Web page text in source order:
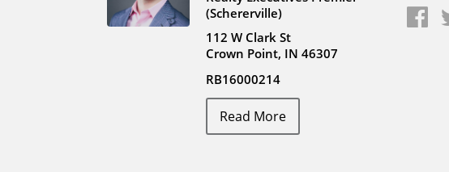
(Schererville)
112 W Clark St
Crown Point, IN 46307
RB16000214
Read More